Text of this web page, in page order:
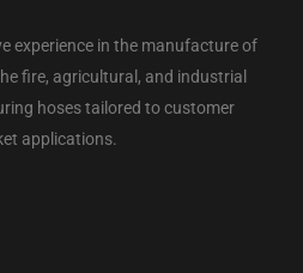
experience in the manufacture of
fire, agricultural, and industrial
hoses tailored to customer
applications.